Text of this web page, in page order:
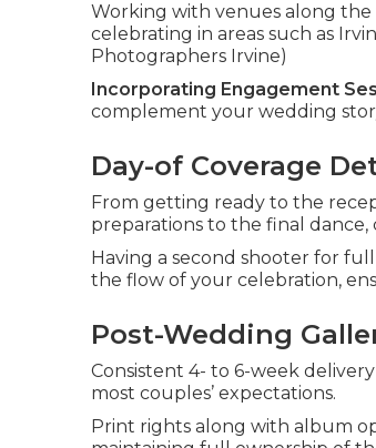
Working with venues along the
celebrating in areas such as
Photographers Irvine)
Incorporating Engagement
complement your wedding
Day-of Coverage
From getting ready to the
preparations to the final
Having a second shooter for
the flow of your celebration,
Post-Wedding
Consistent 4- to 6-week
most couples’ expectations.
Print rights along with album